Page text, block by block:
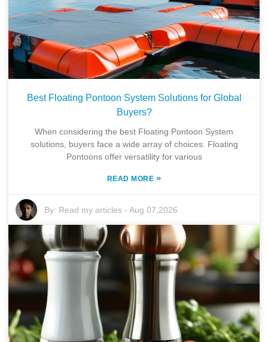
Best Floating Pontoon System Solutions for Global
Buyers?
When considering the best Floating Pontoon System
solutions, buyers face a wide array of choices. Floating
Pontoons offer versatility for various
READ MORE »
By: Read my articles -Aug 07,2026